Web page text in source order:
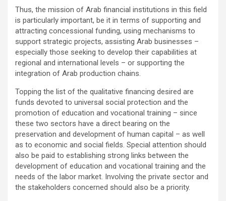
Thus, the mission of Arab financial institutions in this field
is particularly important, be it in terms of supporting and
attracting concessional funding, using mechanisms to
support strategic projects, assisting Arab businesses –
especially those seeking to develop their capabilities at
regional and international levels – or supporting the
integration of Arab production chains.
Topping the list of the qualitative financing desired are
funds devoted to universal social protection and the
promotion of education and vocational training – since
these two sectors have a direct bearing on the
preservation and development of human capital – as well
as to economic and social fields. Special attention should
also be paid to establishing strong links between the
development of education and vocational training and the
needs of the labor market. Involving the private sector and
the stakeholders concerned should also be a priority.